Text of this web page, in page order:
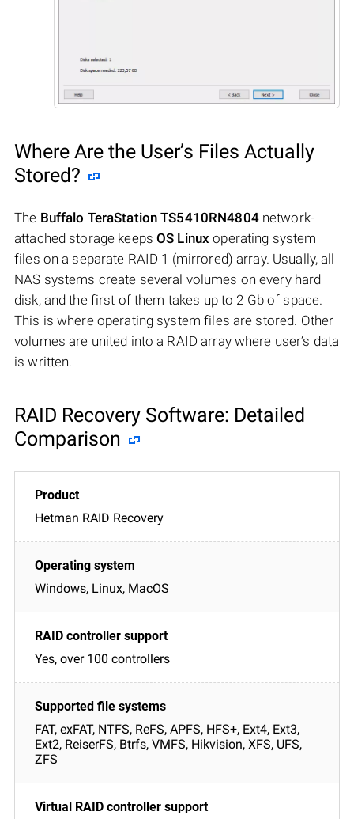
Where Are the User’s Files Actually
Stored?
The Buffalo TeraStation TS5410RN4804network-
attached storage keepsOS Linux operating system
files on a separate RAID 1 (mirrored) array. Usually, all
NAS systems create several volumes on every hard
disk, and the first of them takes up to 2 Gb of space.
This is where operating system files are stored. Other
volumes are united into a RAID array where user’s data
is written.
RAID Recovery Software: Detailed
Comparison
Hetman RAID Recovery
Windows, Linux, MacOS
Yes, over 100 controllers
FAT, exFAT, NTFS, ReFS, APFS, HFS+, Ext4, Ext3,
Ext2, ReiserFS, Btrfs, VMFS, Hikvision, XFS, UFS,
ZFS